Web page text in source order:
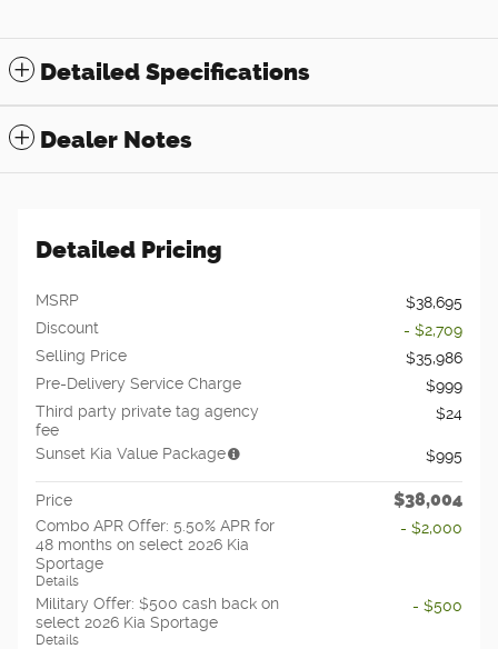
Detailed Specifications
Dealer Notes
Detailed Pricing
MSRP
$38,695
Discount
- $2,709
Selling Price
$35,986
Pre-Delivery Service Charge
$999
Third party private tag agency
fee
$24
Sunset Kia Value Package $995
Price $38,004
Combo APR Offer: 5.50% APR for
48 months on select 2026 Kia
Sportage
Details
- $2,000
Military Offer: $500 cash back on
select 2026 Kia Sportage
Details
- $500